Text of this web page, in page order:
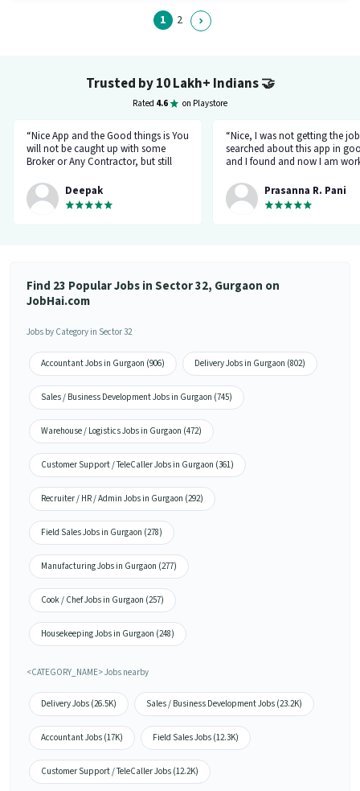
Lead Generation, MS Excel for this role.
1 2
Trusted by 10 Lakh+ Indians🤝
Rated 4.6 on Playstore
“Nice App and the Good things is You
will not be caught up with some
Broker or Any Contractor, but still
got a job and the interview taken by
the organisation Itself... Noone will
ask for money or Anything but Have
to be Careful at the time Of
Luck wish You all the best for your
Future.... 👍”
Deepak
“Nice, I was not getting the
searched about this app in
and I found and now I am
app.”
Prasanna R. Pani
Find 23 Popular Jobs in Sector 32, Gurgaon on
JobHai.com
Jobs by Category in Sector 32
Accountant Jobs in Gurgaon (906) Delivery Jobs in Gurgaon (802)
Sales / Business Development Jobs in Gurgaon (745)
Warehouse / Logistics Jobs in Gurgaon (472)
Customer Support / TeleCaller Jobs in Gurgaon (361)
Recruiter / HR / Admin Jobs in Gurgaon (292)
Field Sales Jobs in Gurgaon (278)
Manufacturing Jobs in Gurgaon (277)
Cook / Chef Jobs in Gurgaon (257)
Housekeeping Jobs in Gurgaon (248)
<CATEGORY_NAME> Jobs nearby
Delivery Jobs (26.5K) Sales / Business Development Jobs (23.2K)
Accountant Jobs (17K) Field Sales Jobs (12.3K)
Customer Support / TeleCaller Jobs (12.2K)